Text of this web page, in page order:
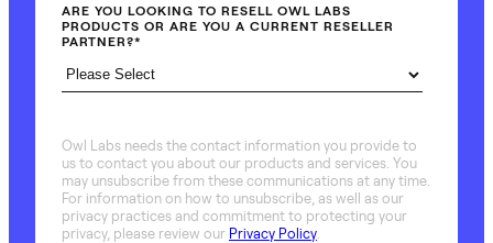
ARE YOU LOOKING TO RESELL OWL LABS
PRODUCTS OR ARE YOU A CURRENT RESELLER
PARTNER?*
Owl Labs needs the contact information you provide to
us to contact you about our products and services. You
may unsubscribe from these communications at any time.
For information on how to unsubscribe, as well as our
privacy practices and commitment to protecting your
privacy, please review our Privacy Policy